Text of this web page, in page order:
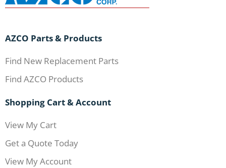
AZCO Parts & Products
Find New Replacement Parts
Find AZCO Products
Shopping Cart & Account
View My Cart
Get a Quote Today
View My Account